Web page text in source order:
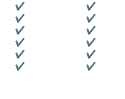
✔
✔
✔
✔
✔
✔
✔
✔
✔
✔
✔ ✔